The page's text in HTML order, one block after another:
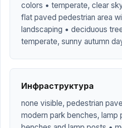
colors • temperate, clear
flat paved pedestrian area
landscaping • deciduous
temperate, sunny autumn
Инфраструктура
none visible, pedestrian
modern park benches, lamp